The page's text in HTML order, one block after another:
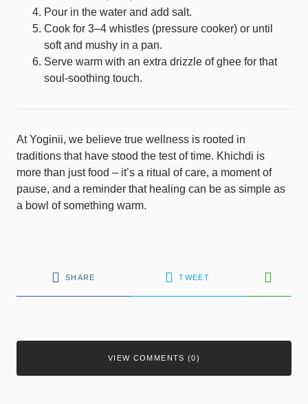
Pour in the water and add salt.
Cook for 3–4 whistles (pressure cooker) or until
soft and mushy in a pan.
Serve warm with an extra drizzle of ghee for that
soul-soothing touch.
At Yoginii, we believe true wellness is rooted in
traditions that have stood the test of time. Khichdi is
more than just food – it’s a ritual of care, a moment of
pause, and a reminder that healing can be as simple as
a bowl of something warm.
SHARE TWEET
VIEW COMMENTS (0)